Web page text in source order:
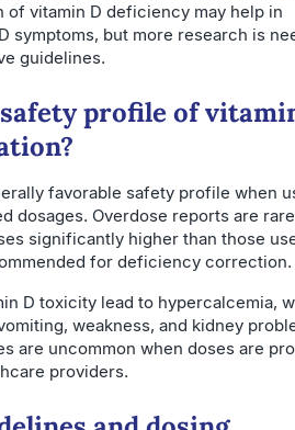
vitamin D deficiency may help in
symptoms, but more research is
guidelines.
profile of
favorable safety profile when
dosages. Overdose reports are
significantly higher than those
for deficiency correction.
D toxicity lead to hypercalcemia,
weakness, and kidney
are uncommon when doses are
providers.